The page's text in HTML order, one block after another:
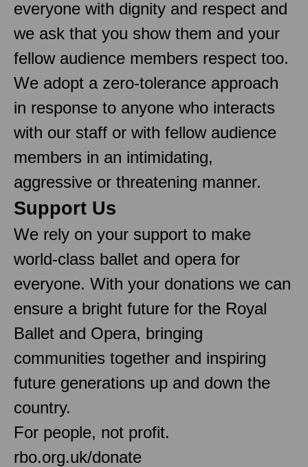
everyone with dignity and respect and
we ask that you show them and your
fellow audience members respect too.
We adopt a zero-tolerance approach
in response to anyone who interacts
with our staff or with fellow audience
members in an intimidating,
aggressive or threatening manner.
Support Us
We rely on your support to make
world-class ballet and opera for
everyone. With your donations we can
ensure a bright future for the Royal
Ballet and Opera, bringing
communities together and inspiring
future generations up and down the
country.
For people, not profit.
rbo.org.uk/donate